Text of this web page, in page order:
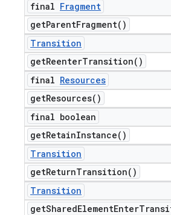
final Fragment
getParentFragment( )
Transition
getReenterTransition( )
final Resources
getResources( )
final boolean
getRetainInstance( )
Transition
getReturnTransition( )
Transition
getSharedElementEnter